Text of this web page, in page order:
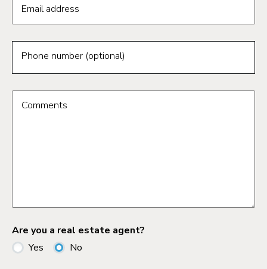
Email address
Phone number (optional)
Comments
Are you a real estate agent?
Yes
No